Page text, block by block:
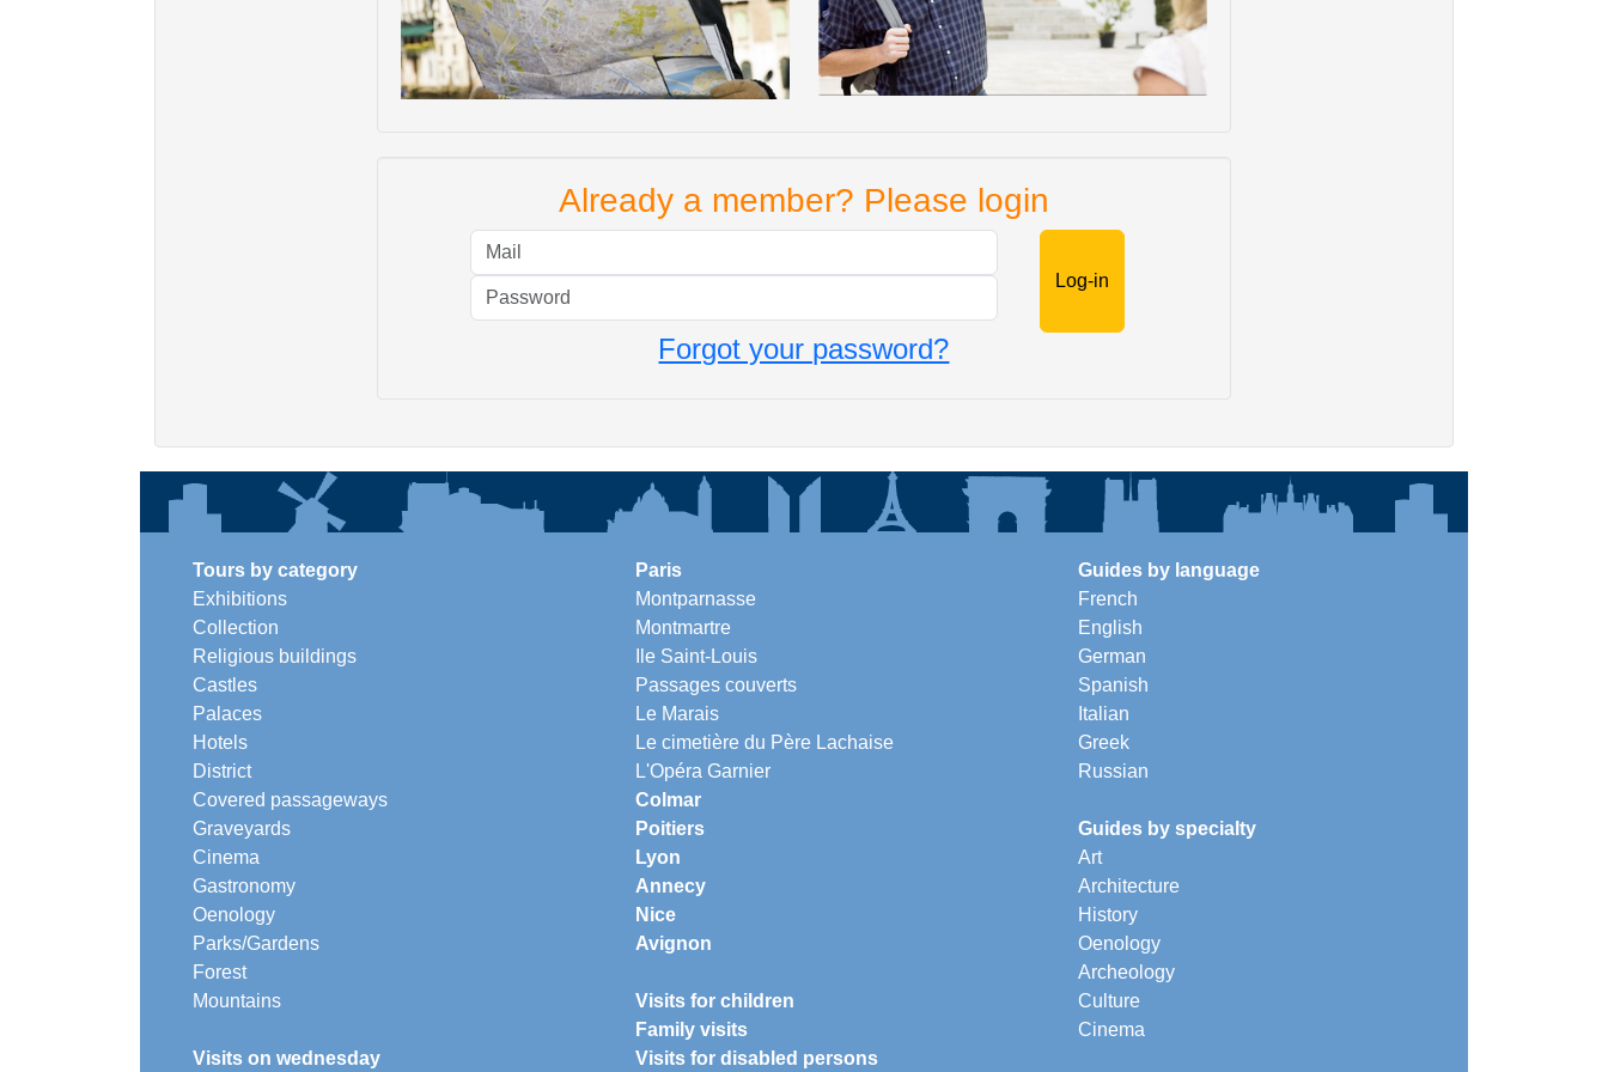
Already a member? Please login
Forgot your password?
Tours by category
Exhibitions
Collection
Religious buildings
Castles
Palaces
Hotels
District
Covered passageways
Graveyards
Cinema
Gastronomy
Oenology
Parks/Gardens
Forest
Mountains
Visits on wednesday
Paris
Montparnasse
Montmartre
Ile Saint-Louis
Passages couverts
Le Marais
Le cimetière du Père Lachaise
L'Opéra Garnier
Colmar
Poitiers
Lyon
Annecy
Nice
Avignon
Visits for children
Family visits
Visits for disabled persons
Guides by language
French
English
German
Spanish
Italian
Greek
Russian
Guides by specialty
Art
Architecture
History
Oenology
Archeology
Culture
Cinema